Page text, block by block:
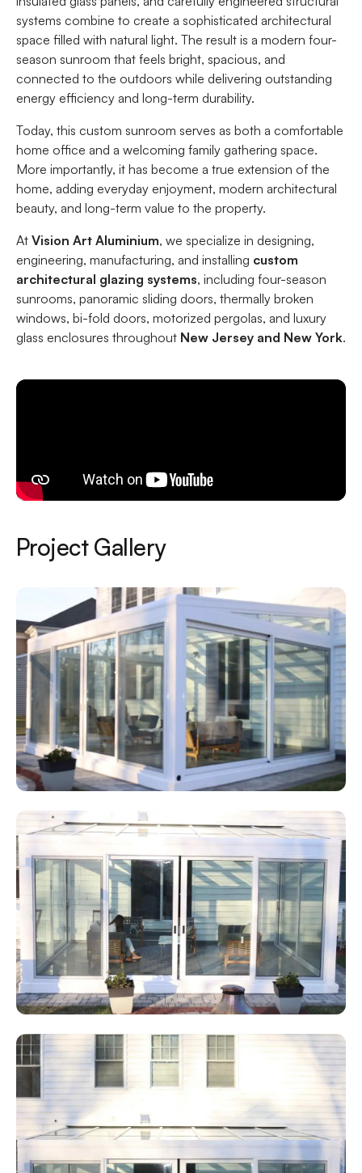
systems combine to create a sophisticated architectural
space filled with natural light. The result is a modern four-
season sunroom that feels bright, spacious, and
connected to the outdoors while delivering outstanding
energy efficiency and long-term durability.
Today, this custom sunroom serves as both a comfortable
home office and a welcoming family gathering space.
More importantly, it has become a true extension of the
home, adding everyday enjoyment, modern architectural
beauty, and long-term value to the property.
At Vision Art Aluminium, we specialize in designing,
engineering, manufacturing, and installing custom
architectural glazing systems, including four-season
sunrooms, panoramic sliding doors, thermally broken
windows, bi-fold doors, motorized pergolas, and luxury
glass enclosures throughout New Jersey and New York.
Project Gallery